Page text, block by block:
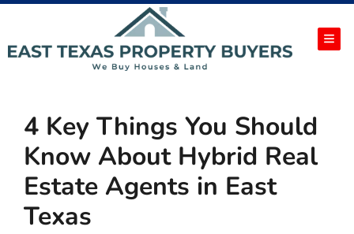
4 Key Things You Should
Know About Hybrid Real
Estate Agents in East
Texas